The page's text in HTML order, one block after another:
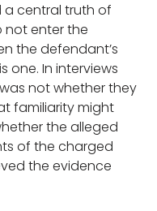
a central truth of
not enter the
the defendant’s
one. In interviews
not whether they
familiarity might
the alleged
of the charged
the evidence